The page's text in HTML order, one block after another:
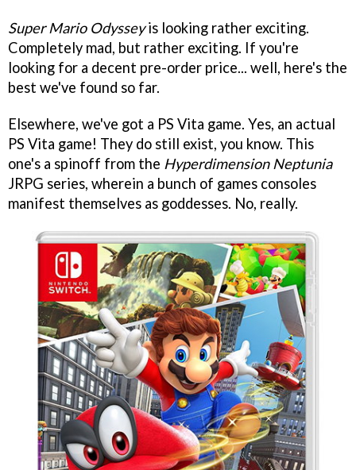
Super Mario Odysseyis looking rather exciting.
Completely mad, but rather exciting. If you're
looking for a decent pre-order price... well, here's the
best we've found so far.
Elsewhere, we've got a PS Vita game. Yes, an actual
PS Vita game! They do still exist, you know. This
one's a spinoff from the Hyperdimension Neptunia
JRPG series, wherein a bunch of games consoles
manifest themselves as goddesses. No, really.